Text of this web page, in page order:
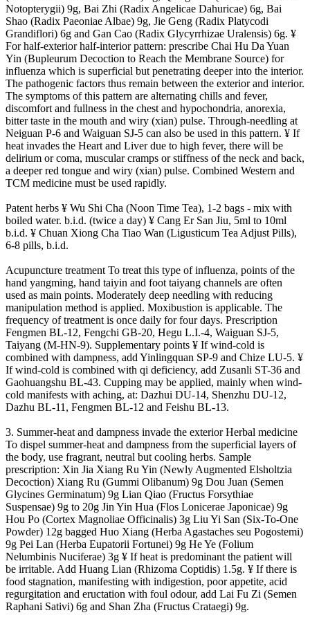
Notopterygii) 9g, Bai Zhi (Radix Angelicae Dahuricae) 6g, Bai
Shao (Radix Paeoniae Albae) 9g, Jie Geng (Radix Platycodi
Grandiflori) 6g and Gan Cao (Radix Glycyrrhizae Uralensis) 6g. ¥
For half-exterior half-interior pattern: prescribe Chai Hu Da Yuan
Yin (Bupleurum Decoction to Reach the Membrane Source) for
influenza which is superficial but penetrating deeper into the interior.
The pathogenic factors thus remain between the exterior and interior.
The symptoms of this pattern are alternating chills and fever,
discomfort and fullness in the chest and hypochondria, anorexia,
bitter taste in the mouth and wiry (xian) pulse. Through-needling at
Neiguan P-6 and Waiguan SJ-5 can also be used in this pattern. ¥ If
heat invades the Heart and Liver due to high fever, there will be
delirium or coma, muscular cramps or stiffness of the neck and back,
a deeper red tongue and wiry (xian) pulse. Combined Western and
TCM medicine must be used rapidly.
Patent herbs ¥ Wu Shi Cha (Noon Time Tea), 1-2 bags - mix with
boiled water. b.i.d. (twice a day) ¥ Cang Er San Jiu, 5ml to 10ml
b.i.d. ¥ Chuan Xiong Cha Tiao Wan (Ligusticum Tea Adjust Pills),
6-8 pills, b.i.d.
Acupuncture treatment To treat this type of influenza, points of the
hand yangming, hand taiyin and foot taiyang channels are often
used as main points. Moderately deep needling with reducing
manipulation method is applied. Moxibustion is applicable. The
frequency of treatment is once daily for four days. Prescription
Fengmen BL-12, Fengchi GB-20, Hegu L.I.-4, Waiguan SJ-5,
Taiyang (M-HN-9). Supplementary points ¥ If wind-cold is
combined with dampness, add Yinlingquan SP-9 and Chize LU-5. ¥
If wind-cold is combined with qi deficiency, add Zusanli ST-36 and
Gaohuangshu BL-43. Cupping may be applied, mainly when wind-
cold manifests with aching, at: Dazhui DU-14, Shenzhu DU-12,
Dazhu BL-11, Fengmen BL-12 and Feishu BL-13.
3. Summer-heat and dampness invade the exterior Herbal medicine
To dispel summer-heat and dampness from the superficial layers of
the body, use fragrant, neutral but cooling herbs. Sample
prescription: Xin Jia Xiang Ru Yin (Newly Augmented Elsholtzia
Decoction) Xiang Ru (Gummi Olibanum) 9g Dou Juan (Semen
Glycines Germinatum) 9g Lian Qiao (Fructus Forsythiae
Suspensae) 9g to 20g Jin Yin Hua (Flos Lonicerae Japonicae) 9g
Hou Po (Cortex Magnoliae Officinalis) 3g Liu Yi San (Six-To-One
Powder) 12g bagged Huo Xiang (Herba Agastaches seu Pogostemi)
9g Pei Lan (Herba Eupatorii Fortunei) 9g He Ye (Folium
Nelumbinis Nuciferae) 3g ¥ If heat is predominant the patient will
be irritable. Add Huang Lian (Rhizoma Coptidis) 1.5g. ¥ If there is
food stagnation, manifesting with indigestion, poor appetite, acid
regurgitation and eructation with foul odour, add Lai Fu Zi (Semen
Raphani Sativi) 6g and Shan Zha (Fructus Crataegi) 9g.